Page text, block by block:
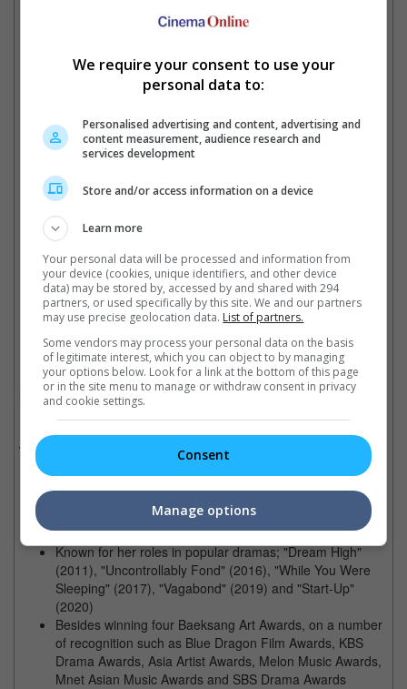
Won two Baeksang Art Awards, as well as the SBS
Style Icon Asia, APAN Star Awards and many more
Park Bo-Young is set to star in "Concrete Utopia" alongside Lee Byung-Hun and
Park Seo-Joon
"Strong Woman Bong-Soon"
"Doom at Your Service"
Bae Suzy
Name: Bae Su-ji
Birthdate:October 10, 1994 (27 years old)
Trivia:
Was dubbed 'Nation's first love' in Korea after starring in
(Commercial Film Queen)
Dated famous actors; Lee Min-Ho and Lee Dong-Wook
Known for her roles in popular dramas; "Dream High"
(2011), "Uncontrollably Fond" (2016), "While You Were
Sleeping" (2017), "Vagabond" (2019) and "Start-Up"
(2020)
Besides winning four Baeksang Art Awards, on a number
of recognition such as Blue Dragon Film Awards, KBS
Drama Awards, Asia Artist Awards, Melon Music Awards,
Mnet Asian Music Awards and SBS Drama Awards
We require your consent to use your
personal data to:
Personalised advertising and content, advertising and
content measurement, audience research and
services development
Store and/or access information on a device
Learn more
Your personal data will be processed and information from
your device (cookies, unique identifiers, and other device
data) may be stored by, accessed by and shared with 294
partners, or used specifically by this site. We and our partners
may use precise geolocation data. List of partners.
Some vendors may process your personal data on the basis
of legitimate interest, which you can object to by managing
your options below. Look for a link at the bottom of this page
or in the site menu to manage or withdraw consent in privacy
and cookie settings.
Consent
Manage options